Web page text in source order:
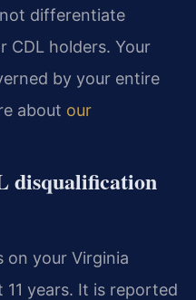
differentiate
CDL holders. Your
by your entire
about our
disqualification
on your Virginia
years. It is reported